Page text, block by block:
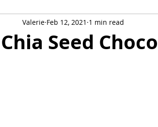
Chia Seed
Valerie Feb 12, 2021 1 min read